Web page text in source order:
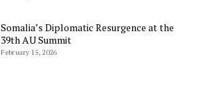
Somalia’s Diplomatic Resurgence at the
39th AU Summit
February 15, 2026